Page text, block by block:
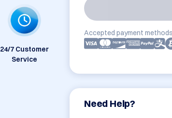
Accepted payment
Need Help?
24/7 Customer
Service